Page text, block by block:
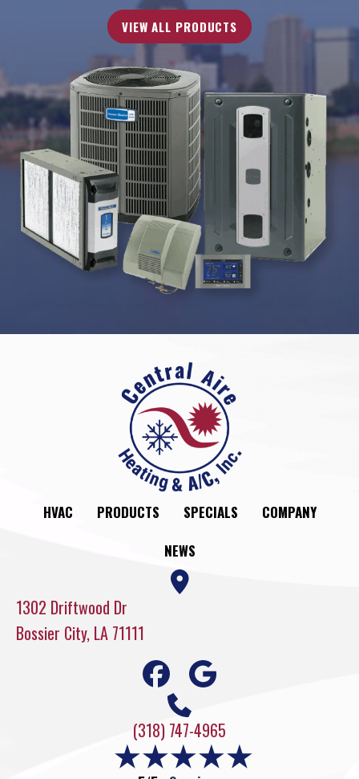
VIEW ALL PRODUCTS
1302 Driftwood Dr
Bossier City, LA 71111
HVAC PRODUCTS SPECIALS
COMPANY
NEWS
(318) 747-4965